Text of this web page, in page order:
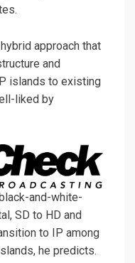
approach that
and
islands to existing
liked by
and-white-
SD to HD and
to IP among
he predicts.